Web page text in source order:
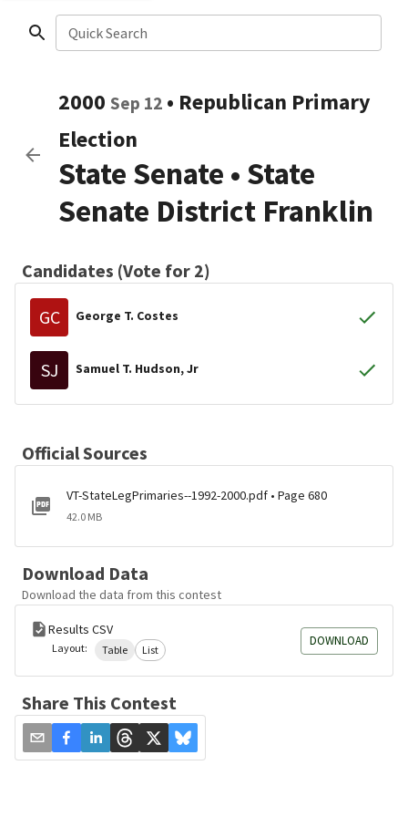
Quick Search
2000 Sep 12 • Republican Primary
Election
State Senate • State
Senate District Franklin
Candidates (Vote for 2)
GC George T. Costes
SJ Samuel T. Hudson, Jr
Official Sources
VT-StateLegPrimaries--1992-2000.pdf • Page 680
42.0 MB
Download Data
Download the data from this contest
Results CSV
Layout: Table List
DOWNLOAD
Share This Contest